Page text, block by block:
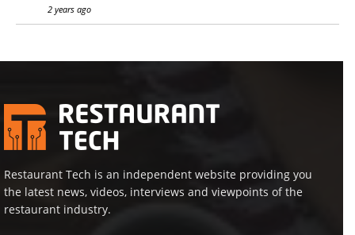
2 years ago
Restaurant Tech is an independent website providing you
the latest news, videos, interviews and viewpoints of the
restaurant industry.